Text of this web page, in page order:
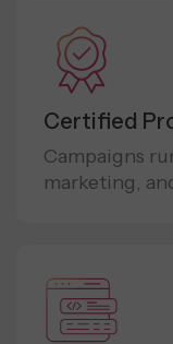
Certified
Campaigns
marketing,